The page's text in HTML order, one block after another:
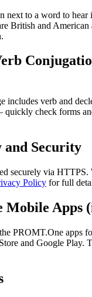
next to a word to hear
British and American
includes verb and
quickly check forms
and Security
securely via HTTPS.
Policy for full
Mobile Apps
PROMT.One apps
and Google Play.